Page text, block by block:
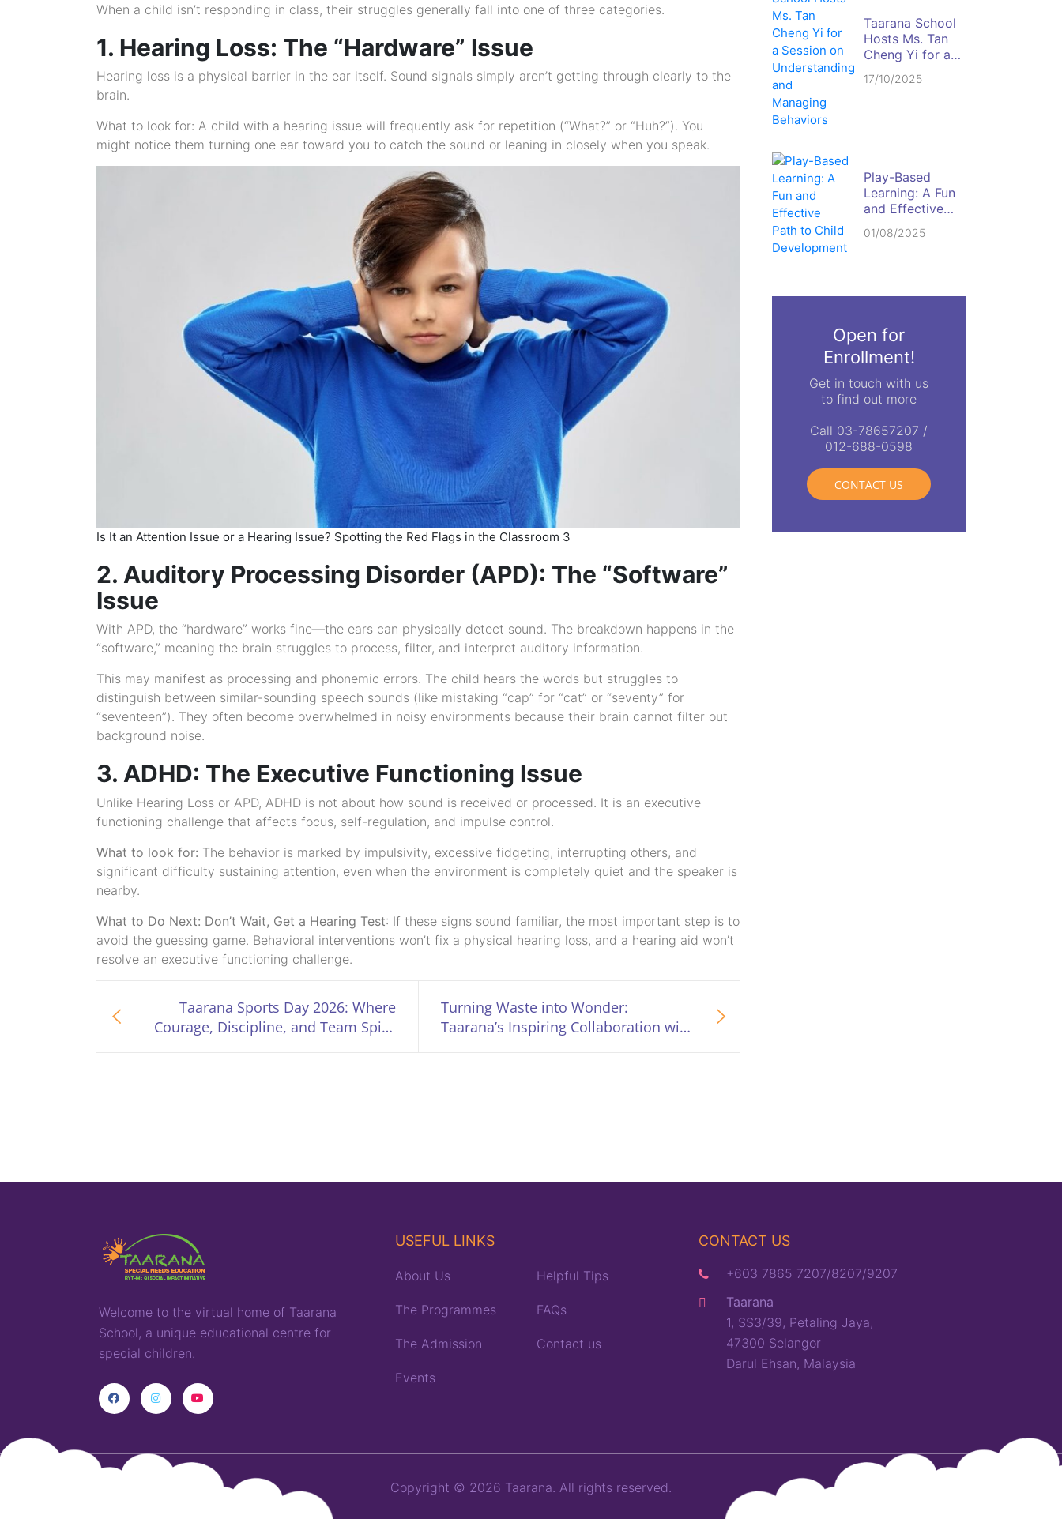
When a child isn’t responding in class, their struggles generally fall into one of three categories.
1. Hearing Loss: The “Hardware” Issue
Hearing loss is a physical barrier in the ear itself. Sound signals simply aren’t getting through clearly to the
brain.
What to look for: A child with a hearing issue will frequently ask for repetition (“What?” or “Huh?”). You
might notice them turning one ear toward you to catch the sound or leaning in closely when you speak.
Is It an Attention Issue or a Hearing Issue? Spotting the Red Flags in the Classroom 3
2. Auditory Processing Disorder (APD): The “Software”
Issue
With APD, the “hardware” works fine—the ears can physically detect sound. The breakdown happens in the
“software,” meaning the brain struggles to process, filter, and interpret auditory information.
This may manifest as processing and phonemic errors. The child hears the words but struggles to
distinguish between similar-sounding speech sounds (like mistaking “cap” for “cat” or “seventy” for
“seventeen”). They often become overwhelmed in noisy environments because their brain cannot filter out
background noise.
3. ADHD: The Executive Functioning Issue
Unlike Hearing Loss or APD, ADHD is not about how sound is received or processed. It is an executive
functioning challenge that affects focus, self-regulation, and impulse control.
What to look for: The behavior is marked by impulsivity, excessive fidgeting, interrupting others, and
significant difficulty sustaining attention, even when the environment is completely quiet and the speaker is
nearby.
What to Do Next: Don’t Wait, Get a Hearing Test: If these signs sound familiar, the most important step is to
avoid the guessing game. Behavioral interventions won’t fix a physical hearing loss, and a hearing aid won’t
resolve an executive functioning challenge.
Turning Waste into Wonder:
Taarana’s Inspiring Collaboration with
Taarana Sports Day 2026: Where
Courage, Discipline, and Team Spirit
Taarana School
Hosts Ms. Tan
Cheng Yi for a
Understanding
17/10/2025
Play-Based
Learning: A Fun
and Effective
Development
01/08/2025
Open for
Enrollment!
Get in touch with us
to find out more
Call 03-78657207 /
012-688-0598
CONTACT US
Welcome to the virtual home of Taarana
School, a unique educational centre for
special children.
USEFUL LINKS
About Us
The Programmes
The Admission
Events
Helpful Tips
FAQs
Contact us
CONTACT US
+603 7865 7207/8207/9207
Taarana
1, SS3/39, Petaling Jaya,
47300 Selangor
Darul Ehsan, Malaysia
Copyright © 2026 Taarana. All rights reserved.